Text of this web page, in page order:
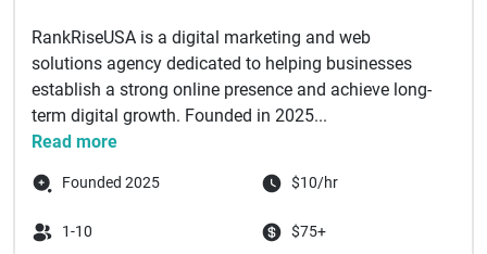
RankRiseUSA is a digital marketing and web
solutions agency dedicated to helping businesses
establish a strong online presence and achieve long-
term digital growth. Founded in 2025...
Read more
Founded 2025 $10/hr
1-10 $75+